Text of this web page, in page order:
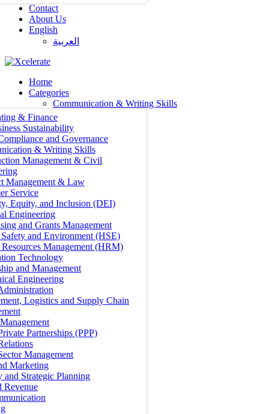
Contact
About Us
English
العربية‏
Home
Categories
Communication & Writing Skills
& Finance
Sustainability
and Governance
& Writing Skills
Management & Civil
Management & Law
Service
Equity, and Inclusion (DEI)
Engineering
and Grants Management
and Environment (HSE)
Management (HRM)
Technology
and Management
Engineering
Logistics and Supply Chain
Partnerships (PPP)
Management
Marketing
and Strategic Planning
Revenue